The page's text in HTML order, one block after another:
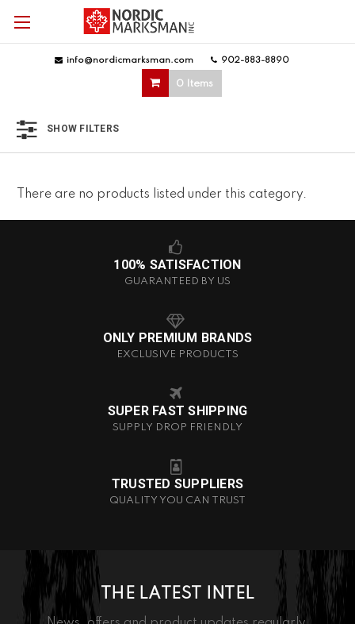
info@nordicmarksman.com 902-883-8890
0 Items
SHOW FILTERS
There are no products listed under this category.
100% SATISFACTION
GUARANTEED BY US
ONLY PREMIUM BRANDS
EXCLUSIVE PRODUCTS
SUPER FAST SHIPPING
SUPPLY DROP FRIENDLY
TRUSTED SUPPLIERS
QUALITY YOU CAN TRUST
THE LATEST INTEL